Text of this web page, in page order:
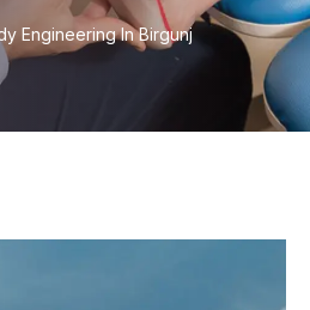
Engineering In Birgunj